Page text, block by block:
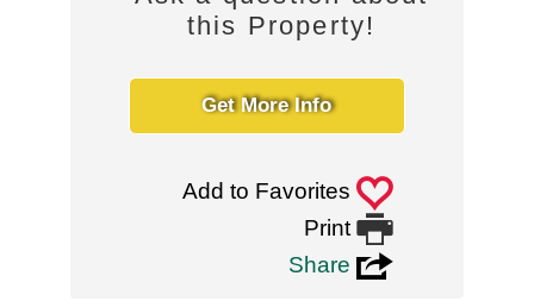
this Property!
Get More Info
Add to Favorites 0
Print 
Share 3